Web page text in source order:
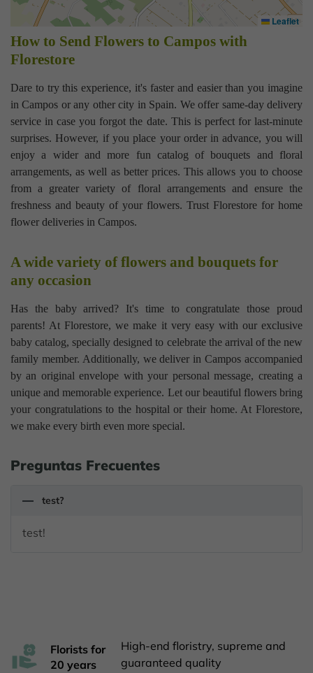
Leaflet
How to Send Flowers to Campos with
Florestore
Dare to try this experience, it's faster and easier than you imagine
in Campos or any other city in Spain. We offer same-day delivery
service in case you forgot the date. This is perfect for last-minute
surprises. However, if you place your order in advance, you will
enjoy a wider and more fun catalog of bouquets and floral
arrangements, as well as better prices. This allows you to choose
from a greater variety of floral arrangements and ensure the
freshness and beauty of your flowers. Trust Florestore for home
flower deliveries in Campos.
A wide variety of flowers and bouquets for
any occasion
Has the baby arrived? It's time to congratulate those proud
parents! At Florestore, we make it very easy with our exclusive
baby catalog, specially designed to celebrate the arrival of the new
family member. Additionally, we deliver in Campos accompanied
by an original envelope with your personal message, creating a
unique and memorable experience. Let our beautiful flowers bring
your congratulations to the hospital or their home. At Florestore,
we make every birth even more special.
Preguntas Frecuentes
test?
test!
Florists for
20 years
High-end floristry, supreme and
guaranteed quality